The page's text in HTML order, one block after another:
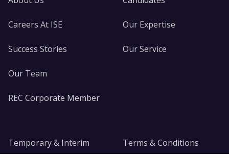
Careers At ISE
Success Stories
Our Team
REC Corporate Member
Our Expertise
Our Service
Temporary & Interim Terms & Conditions